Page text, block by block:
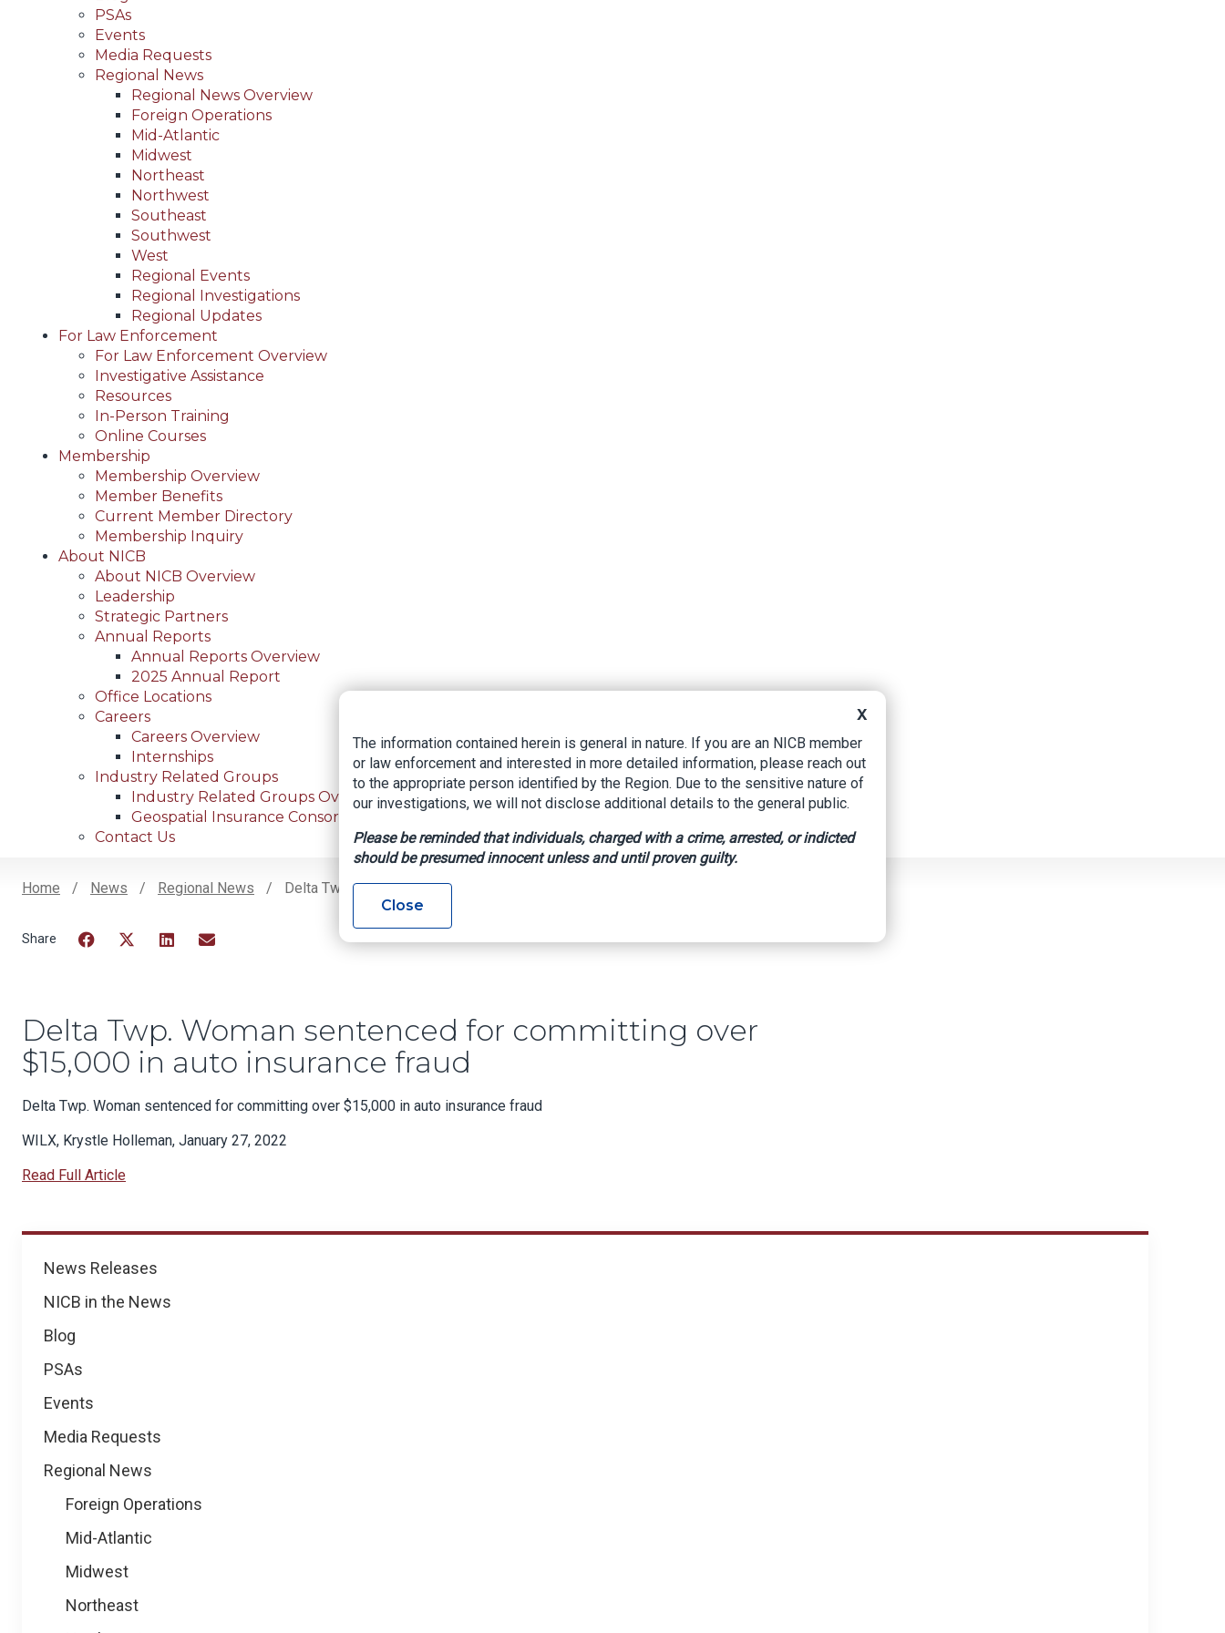
PSAs
Events
Media Requests
Regional News
Regional News Overview
Foreign Operations
Mid-Atlantic
Midwest
Northeast
Northwest
Southeast
Southwest
West
Regional Events
Regional Investigations
Regional Updates
For Law Enforcement
For Law Enforcement Overview
Investigative Assistance
Resources
In-Person Training
Online Courses
Membership
Membership Overview
Member Benefits
Current Member Directory
Membership Inquiry
About NICB
About NICB Overview
Leadership
Strategic Partners
Annual Reports
Annual Reports Overview
2025 Annual Report
Office Locations
Careers
Careers Overview
Internships
Industry Related Groups
Industry Related Groups Overview
Geospatial Insurance Consortium
Contact Us
Home News Regional News Delta Twp. Woman Sentenced For Committing Over $15,000 In Auto Insurance Fraud
News
News Releases
NICB in the News
Blog
PSAs
Events
Media Requests
Regional News
Foreign Operations
Mid-Atlantic
Midwest
Northeast
Delta Twp. Woman sentenced for committing over
$15,000 in auto insurance fraud
Delta Twp. Woman sentenced for committing over $15,000 in auto insurance fraud
WILX, Krystle Holleman, January 27, 2022
Read Full Article
X
The information contained herein is general in nature. If you are an NICB member
or law enforcement and interested in more detailed information, please reach out
to the appropriate person identified by the Region. Due to the sensitive nature of
our investigations, we will not disclose additional details to the general public.
Please be reminded that individuals, charged with a crime, arrested, or indicted
should be presumed innocent unless and until proven guilty.
Close